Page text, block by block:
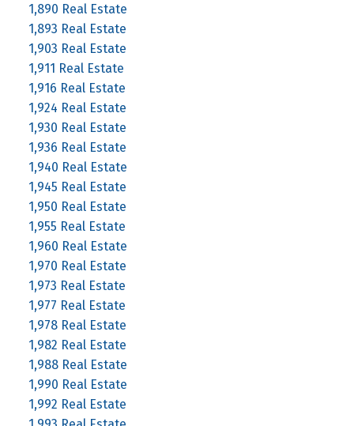
1,890 Real Estate
1,893 Real Estate
1,903 Real Estate
1,911 Real Estate
1,916 Real Estate
1,924 Real Estate
1,930 Real Estate
1,936 Real Estate
1,940 Real Estate
1,945 Real Estate
1,950 Real Estate
1,955 Real Estate
1,960 Real Estate
1,970 Real Estate
1,973 Real Estate
1,977 Real Estate
1,978 Real Estate
1,982 Real Estate
1,988 Real Estate
1,990 Real Estate
1,992 Real Estate